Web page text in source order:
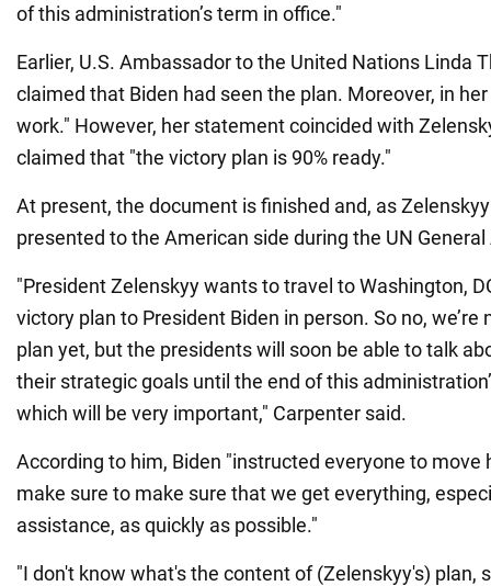
of this administration’s term in office."
Earlier, U.S. Ambassador to the United Nations Linda
claimed that Biden had seen the plan. Moreover, in
work." However, her statement coincided with
claimed that "the victory plan is 90% ready."
At present, the document is finished and, as
presented to the American side during the UN
"President Zelenskyy wants to travel to Washington,
victory plan to President Biden in person. So no,
plan yet, but the presidents will soon be able to talk
their strategic goals until the end of this
which will be very important," Carpenter said.
According to him, Biden "instructed everyone to move
make sure to make sure that we get everything,
assistance, as quickly as possible."
"I don't know what's the content of (Zelenskyy's) plan,